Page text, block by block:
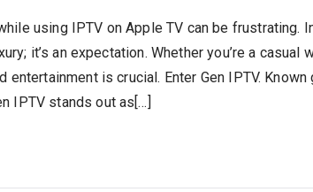
using IPTV on Apple TV can be frustrating.
it’s an expectation. Whether you’re a casual
entertainment is crucial. Enter Gen IPTV.
IPTV stands out as[…]